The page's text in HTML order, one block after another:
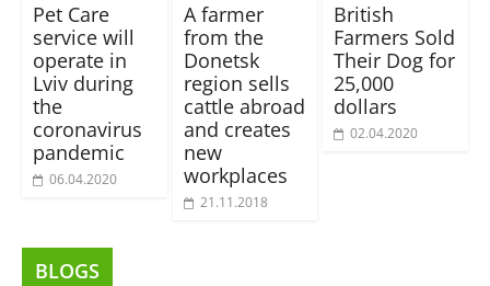
Pet Care
service will
operate in
Lviv during
the
coronavirus
pandemic
06.04.2020
A farmer
from the
Donetsk
region sells
cattle abroad
and creates
new
workplaces
21.11.2018
British
Farmers Sold
Their Dog for
25,000
dollars
02.04.2020
BLOGS